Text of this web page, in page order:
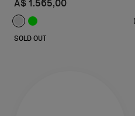
A$ 1.565,00
SOLD OUT